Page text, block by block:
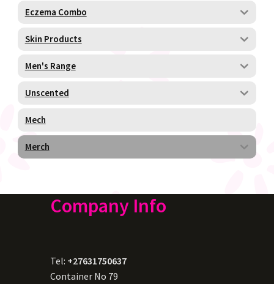
Eczema Combo
Skin Products
Men's Range
Unscented
Mech
Merch
Company Info
Tel: +27631750637
Container No 79